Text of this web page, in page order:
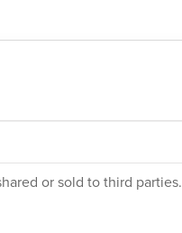
or sold to third parties.